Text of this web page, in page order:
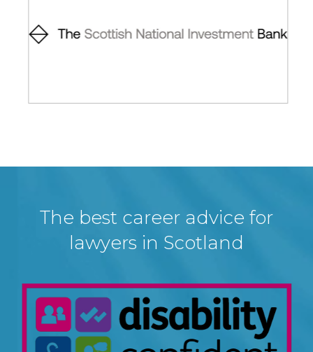
The best career advice for
lawyers in Scotland